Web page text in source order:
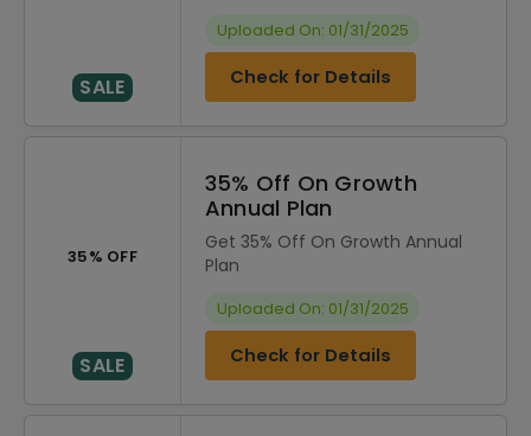
SALE
Uploaded On: 01/31/2025
Check for Details
35% OFF
SALE
35% Off On Growth
Annual Plan
Get 35% Off On Growth Annual
Plan
Uploaded On: 01/31/2025
Check for Details